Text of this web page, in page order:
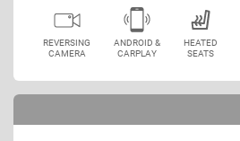
REVERSING
CAMERA
ANDROID &
CARPLAY
HEATED
SEATS